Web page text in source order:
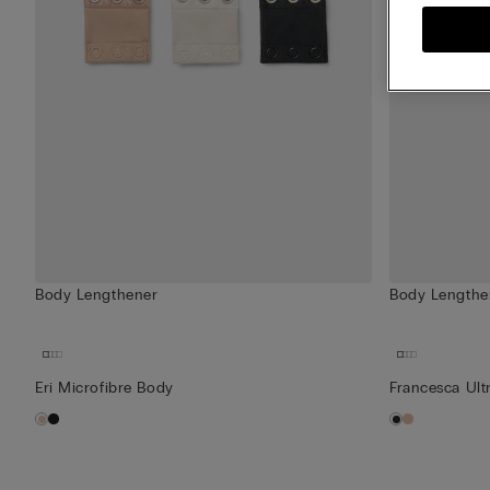
Body Lengthener Body
Eri Microfibre Body Francesca